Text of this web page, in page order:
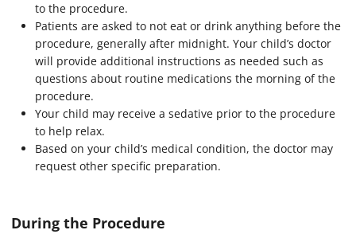
to the procedure.
Patients are asked to not eat or drink anything before the
procedure, generally after midnight. Your child’s doctor
will provide additional instructions as needed such as
questions about routine medications the morning of the
procedure.
Your child may receive a sedative prior to the procedure
to help relax.
Based on your child’s medical condition, the doctor may
request other specific preparation.
During the Procedure